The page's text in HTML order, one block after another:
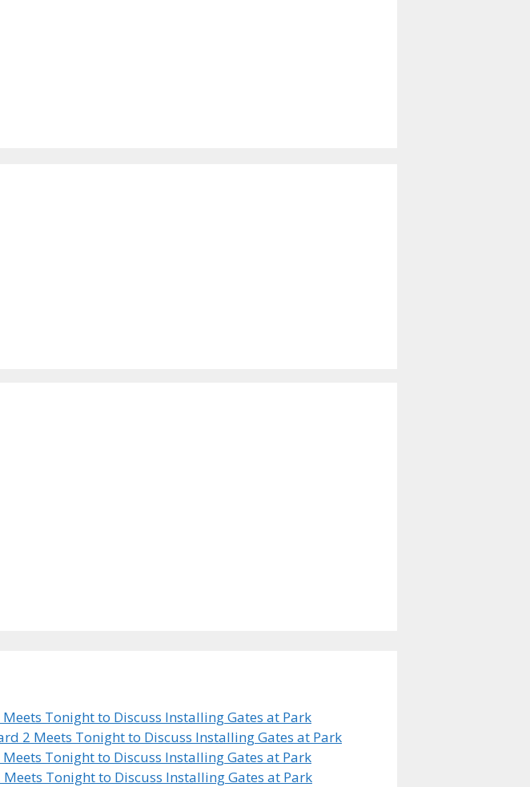
Tonight to Discuss Installing Gates at Park
2 Meets Tonight to Discuss Installing Gates at Park
Tonight to Discuss Installing Gates at Park
Tonight to Discuss Installing Gates at Park